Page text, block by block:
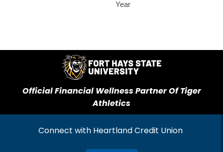
Year
Official Financial Wellness Partner Of Tiger
Athletics
Connect with Heartland Credit Union